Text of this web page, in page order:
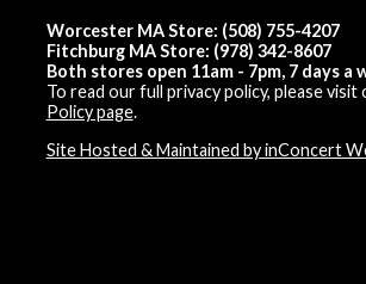
Worcester MA Store: (508) 755-4207
Fitchburg MA Store: (978) 342-8607
Both stores open 11am - 7pm, 7 days a
To read our full privacy policy, please visit
Policy page.
Site Hosted & Maintained by inConcert